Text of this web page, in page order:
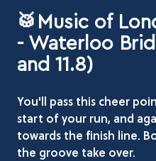
🥁Music of
- Waterloo
and 11.8)
You'll pass this cheer
start of your run, and
towards the finish line.
the groove take over.